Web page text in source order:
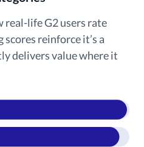
real-life G2 users rate
reinforce it’s a
delivers value where it